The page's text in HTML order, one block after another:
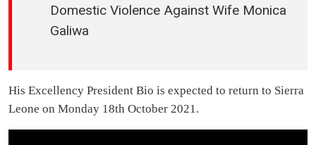
Domestic Violence Against Wife Monica
Galiwa
His Excellency President Bio is expected to return to Sierra
Leone on Monday 18th October 2021.